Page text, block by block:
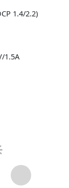
1.4/2.2)
1.5A